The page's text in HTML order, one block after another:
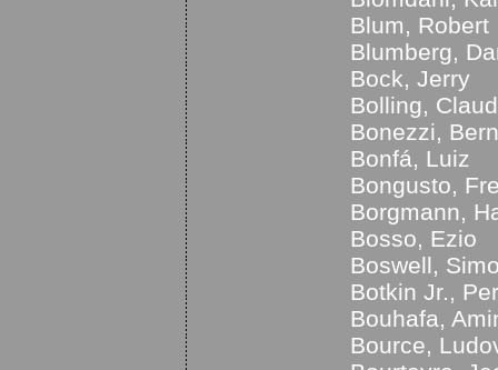
Blum, Robert
Blumberg,
Bock, Jerry
Bolling,
Bonezzi,
Bonfá, Luiz
Bongusto,
Borgmann,
Bosso, Ezio
Boswell,
Botkin Jr.,
Bouhafa,
Bource,